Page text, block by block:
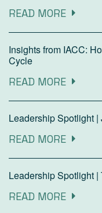
READ MORE
Insights from IACC:
Cycle
READ MORE
Leadership Spotlight |
READ MORE
Leadership Spotlight |
READ MORE